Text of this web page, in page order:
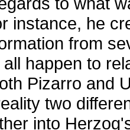
instance, he
from
happen to
Pizarro and
two
into